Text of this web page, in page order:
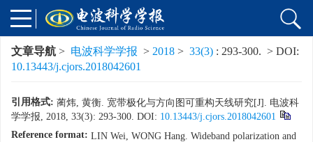
文章导航 > 电波科学学报 > 2018 > 33(3) : 293-300. > DOI:
10.13443/j.cjors.2018042601
引用格式: 蔺炜, 黄衡. 宽带极化与方向图可重构天线研究[J]. 电波科
学学报, 2018, 33(3): 293-300. DOI: 10.13443/j.cjors.2018042601
Reference format: LIN Wei, WONG Hang. Wideband polarization and